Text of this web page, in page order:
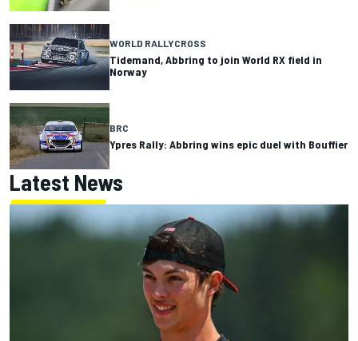
WORLD RALLYCROSS
Tidemand, Abbring to join World RX field in
Norway
BRC
Ypres Rally: Abbring wins epic duel with Bouffier
Latest News